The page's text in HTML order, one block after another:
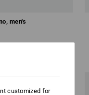
men's
customized for